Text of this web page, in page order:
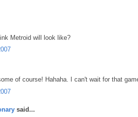
Metroid will look like?
of course! Hahaha. I can't wait for that
said...